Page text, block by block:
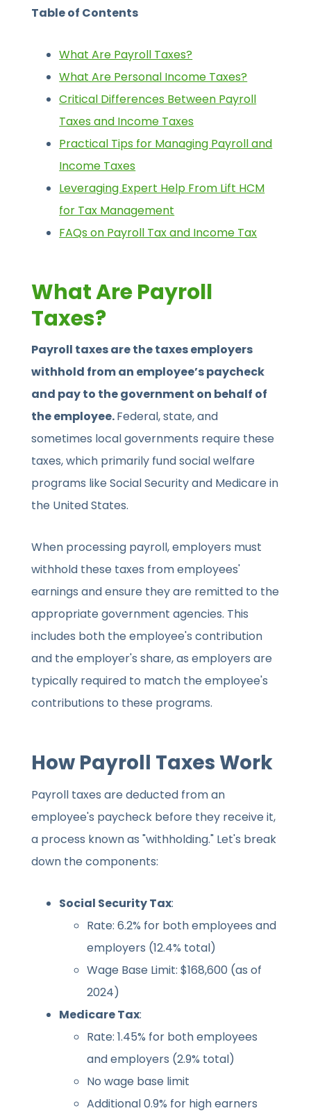
Table of Contents
What Are Payroll Taxes?
What Are Personal Income Taxes?
Critical Differences Between Payroll
Taxes and Income Taxes
Practical Tips for Managing Payroll and
Income Taxes
Leveraging Expert Help From Lift HCM
for Tax Management
FAQs on Payroll Tax and Income Tax
What Are Payroll
Taxes?
Payroll taxes are the taxes employers
withhold from an employee’s paycheck
and pay to the government on behalf of
the employee.Federal, state, and
sometimes local governments require these
taxes, which primarily fund social welfare
programs like Social Security and Medicare in
the United States.
When processing payroll, employers must
withhold these taxes from employees'
earnings and ensure they are remitted to the
appropriate government agencies. This
includes both the employee's contribution
and the employer's share, as employers are
typically required to match the employee's
contributions to these programs.
How Payroll Taxes Work
Payroll taxes are deducted from an
employee's paycheck before they receive it,
a process known as "withholding." Let's break
down the components:
Social Security Tax:
Rate: 6.2% for both employees and
employers (12.4% total)
Wage Base Limit: $168,600 (as of
2024)
Medicare Tax:
Rate: 1.45% for both employees
and employers (2.9% total)
No wage base limit
Additional 0.9% for high earners